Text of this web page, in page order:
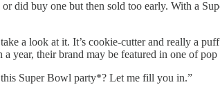
did buy one but then sold too early. With a
a look at it. It’s cookie-cutter and really a
year, their brand may be featured in one of pop
Super Bowl party*? Let me fill you in.”